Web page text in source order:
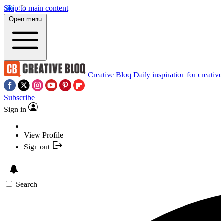
Skip to main content
Open menu
Creative Bloq Daily inspiration for
Subscribe
Sign in
View Profile
Sign out
Search